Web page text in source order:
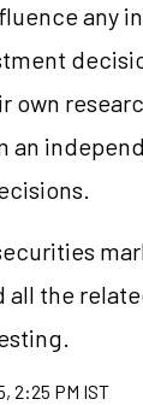
any
own
an
all the
2:25 PM IST